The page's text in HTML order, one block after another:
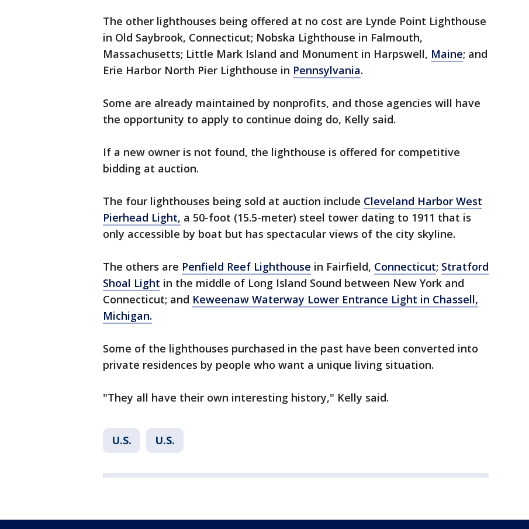
The other lighthouses being offered at no cost are Lynde Point Lighthouse
in Old Saybrook, Connecticut; Nobska Lighthouse in Falmouth,
Massachusetts; Little Mark Island and Monument in Harpswell, Maine; and
Erie Harbor North Pier Lighthouse in Pennsylvania.
Some are already maintained by nonprofits, and those agencies will have
the opportunity to apply to continue doing do, Kelly said.
If a new owner is not found, the lighthouse is offered for competitive
bidding at auction.
The four lighthouses being sold at auction include Cleveland Harbor West
Pierhead Light, a 50-foot (15.5-meter) steel tower dating to 1911 that is
only accessible by boat but has spectacular views of the city skyline.
The others are Penfield Reef Lighthouse in Fairfield, Connecticut; Stratford
Shoal Light in the middle of Long Island Sound between New York and
Connecticut; and Keweenaw Waterway Lower Entrance Light in Chassell,
Michigan.
Some of the lighthouses purchased in the past have been converted into
private residences by people who want a unique living situation.
"They all have their own interesting history," Kelly said.
U.S. U.S.